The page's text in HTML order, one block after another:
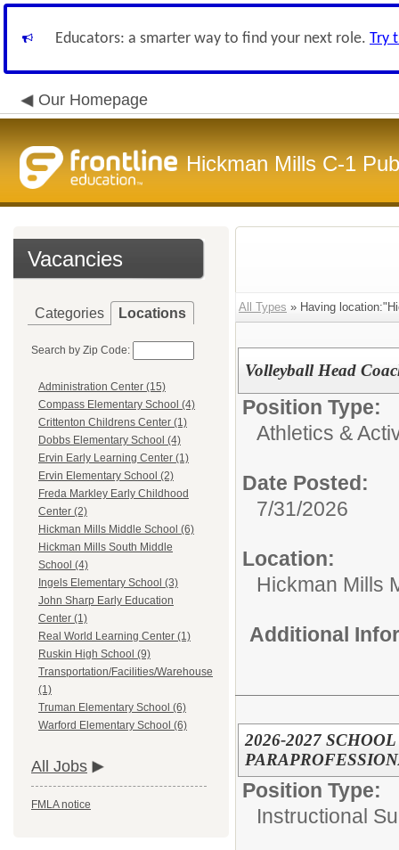
Educators: a smarter way to find your next role. Try
Our Homepage
Hickman Mills C-1
Vacancies
Categories Locations
Search by Zip Code:
Administration Center (15)
Compass Elementary School (4)
Crittenton Childrens Center (1)
Dobbs Elementary School (4)
Ervin Early Learning Center (1)
Ervin Elementary School (2)
Freda Markley Early Childhood
Center (2)
Hickman Mills Middle School (6)
Hickman Mills South Middle
School (4)
Ingels Elementary School (3)
John Sharp Early Education
Center (1)
Real World Learning Center (1)
Ruskin High School (9)
Transportation/Facilities/Warehouse
(1)
Truman Elementary School (6)
Warford Elementary School (6)
All Jobs
FMLA notice
All Types » Having
Volleyball Head
Position Type:
Athletics &
Date Posted:
7/31/2026
Location:
Hickman Mills
Additional
2026-2027
Position Type:
Instructional